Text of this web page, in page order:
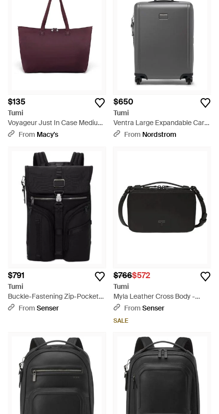
$135
Tumi
Voyageur Just In Case Medium
Tote - Purple
From Macy's
$650
Tumi
Ventra Large Expandable Carry
On - Gray
From Nordstrom
$791
Tumi
Buckle-Fastening Zip-Pocket
Backpack - Black
From Senser
$766$572
Tumi
Myla Leather Cross Body -
BlackFrom Senser
SALE